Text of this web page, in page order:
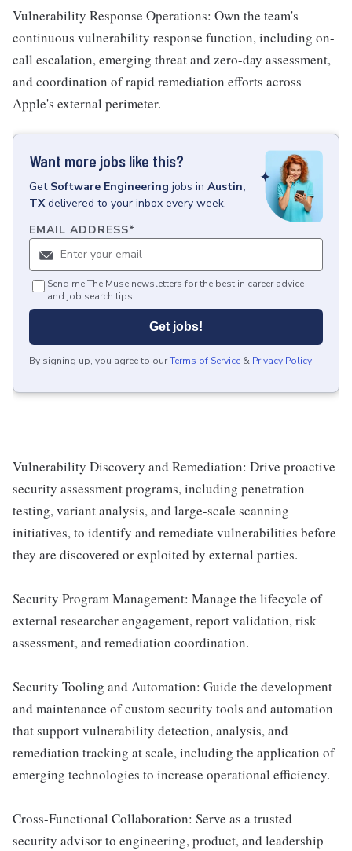
Vulnerability Response Operations: Own the team's
continuous vulnerability response function, including on-
call escalation, emerging threat and zero-day assessment,
and coordination of rapid remediation efforts across
Apple's external perimeter.
Want more jobs like this?
Get Software Engineering jobs in Austin,
TX delivered to your inbox every week.
EMAIL ADDRESS*
Send me The Muse newsletters for the best in career advice
and job search tips.
Get jobs!
By signing up, you agree to ourTerms of Service & Privacy Policy.
Vulnerability Discovery and Remediation: Drive proactive
security assessment programs, including penetration
testing, variant analysis, and large-scale scanning
initiatives, to identify and remediate vulnerabilities before
they are discovered or exploited by external parties.
Security Program Management: Manage the lifecycle of
external researcher engagement, report validation, risk
assessment, and remediation coordination.
Security Tooling and Automation: Guide the development
and maintenance of custom security tools and automation
that support vulnerability detection, analysis, and
remediation tracking at scale, including the application of
emerging technologies to increase operational efficiency.
Cross-Functional Collaboration: Serve as a trusted
security advisor to engineering, product, and leadership